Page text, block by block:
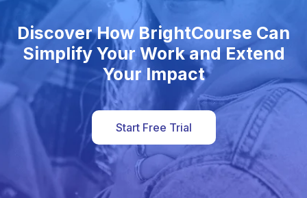
Discover How BrightCourse Can
Simplify Your Work and Extend
Your Impact
Start Free Trial